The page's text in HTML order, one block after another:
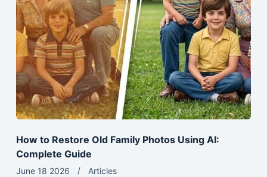
How to Restore Old Family Photos Using AI:
Complete Guide
June 18 2026 Articles